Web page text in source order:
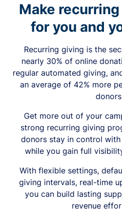
Make
for you and
Recurring giving is the
nearly 30% of online
regular automated giving,
an average of 42% more
Get more out of your
strong recurring giving
donors stay in control
while you gain full
With flexible settings,
giving intervals, real-time
you can build lasting
revenue